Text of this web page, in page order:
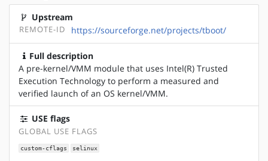
Upstream
REMOTE-ID https://sourceforge.net/projects/tboot/
Full description
A pre-kernel/VMM module that uses Intel(R) Trusted
Execution Technology to perform a measured and
verified launch of an OS kernel/VMM.
USE flags
GLOBAL USE FLAGS
custom-cflags selinux